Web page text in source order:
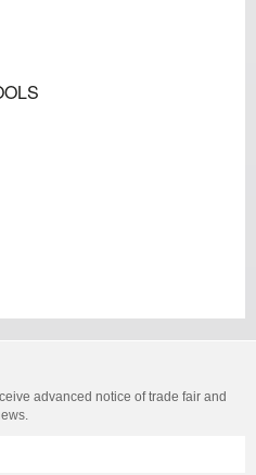
advanced notice of trade fair and